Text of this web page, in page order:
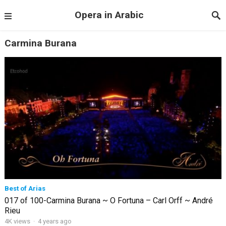
Opera in Arabic
Carmina Burana
Best of Arias
017 of 100-Carmina Burana ~ O Fortuna – Carl Orff ~ André
Rieu
4K views · 4 years ago